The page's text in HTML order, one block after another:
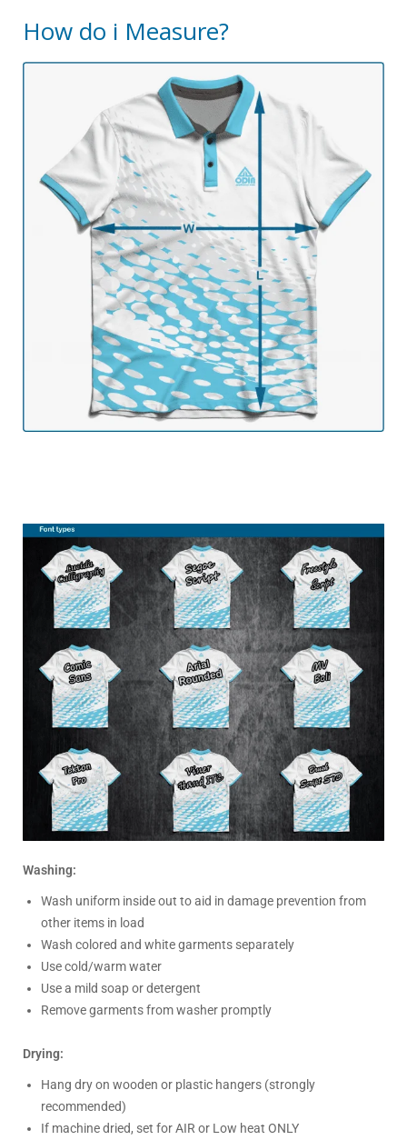
How do i Measure?
Washing:
Wash uniform inside out to aid in damage prevention from
other items in load
Wash colored and white garments separately
Use cold/warm water
Use a mild soap or detergent
Remove garments from washer promptly
Drying:
Hang dry on wooden or plastic hangers (strongly
recommended)
If machine dried, set for AIR or Low heat ONLY